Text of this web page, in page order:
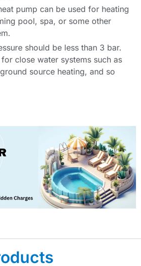
pump can be used for heating
pool, spa, or some other
should be less than 3 bar.
close water systems such as
source heating, and so